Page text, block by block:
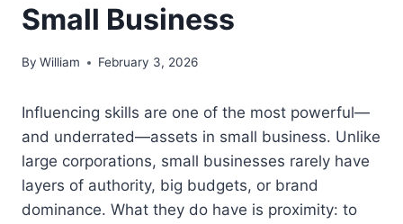
Small Business
By William February 3, 2026
Influencing skills are one of the most powerful—
and underrated—assets in small business. Unlike
large corporations, small businesses rarely have
layers of authority, big budgets, or brand
dominance. What they do have is proximity: to